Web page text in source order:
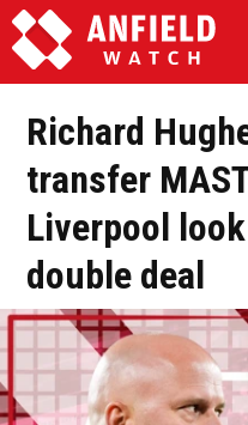
Richard
transfer
Liverpool
double deal